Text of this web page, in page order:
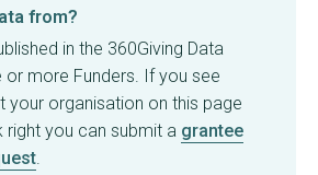
from?
in the 360Giving Data
or more Funders. If you see
your organisation on this page
you can submit a grantee
.